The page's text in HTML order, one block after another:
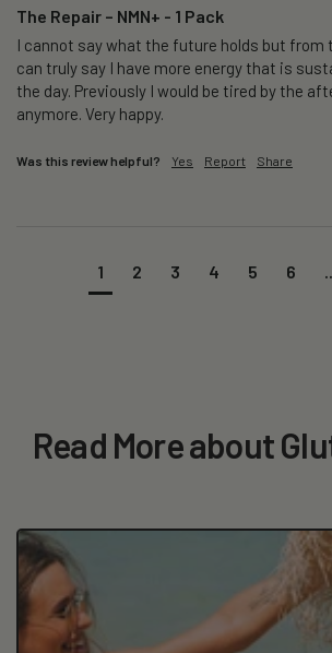
The Repair – NMN+ - 1 Pack
I cannot say what the future holds but from
can truly say I have more energy that is
the day. Previously I would be tired by the
anymore. Very happy.
Was this review helpful? Yes Report Share
1 2 3 4 5 6
Read More about